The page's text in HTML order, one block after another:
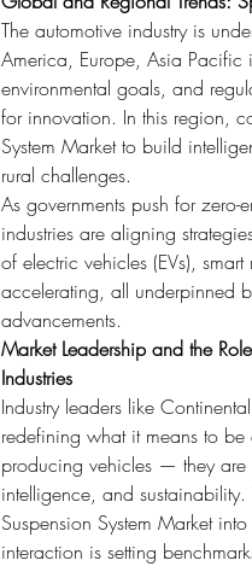
The automotive industry is
America, Europe, Asia Pacific
environmental goals, and
for innovation. In this region,
System Market to build
rural challenges.
As governments push for
industries are aligning
of electric vehicles (EVs),
accelerating, all underpinned
advancements.
Market Leadership and the
Industries
Industry leaders like
redefining what it means to be
producing vehicles — they are
intelligence, and
Suspension System Market
interaction is setting